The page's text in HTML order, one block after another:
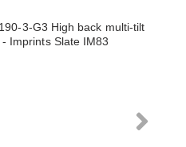
3-G3 High back multi-tilt
Imprints Slate IM83